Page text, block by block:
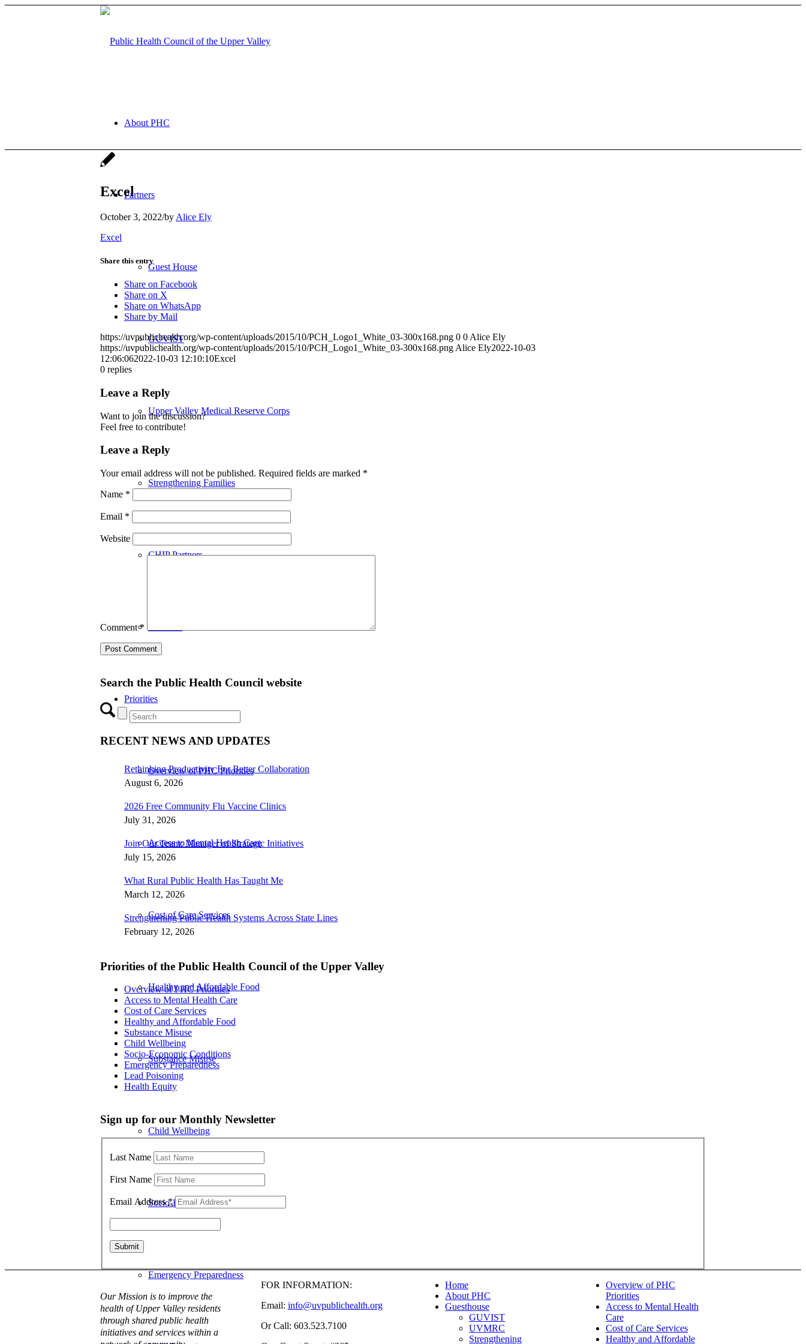
About PHC
Partners
Guest House
GUVIST
Upper Valley Medical Reserve Corps
Strengthening Families
CHIP Partners
Priorities
Overview of PHC Priorities
Access to Mental Health Care
Cost of Care Services
Healthy and Affordable Food
Substance Misuse
Child Wellbeing
Socio-Economic Conditions
Emergency Preparedness
Excel
October 3, 2022/by Alice Ely
Excel
Share this entry
Share on Facebook
Share on X
Share on WhatsApp
Share by Mail
https://uvpublichealth.org/wp-content/uploads/2015/10/PCH_Logo1_White_03-300x168.png 0 0 Alice Ely
https://uvpublichealth.org/wp-content/uploads/2015/10/PCH_Logo1_White_03-300x168.png Alice Ely2022-10-03
12:06:062022-10-03 12:10:10Excel
0 replies
Leave a Reply
Want to join the discussion?
Feel free to contribute!
Leave a Reply
Your email address will not be published. Required fields are marked *
Name *
Email *
Website
Comment*
Search the Public Health Council website
RECENT NEWS AND UPDATES
Rethinking Productivity For Better Collaboration
August 6, 2026
2026 Free Community Flu Vaccine Clinics
July 31, 2026
Join Our Team: Manager of Strategic Initiatives
July 15, 2026
What Rural Public Health Has Taught Me
March 12, 2026
Strengthening Public Health Systems Across State Lines
February 12, 2026
Priorities of the Public Health Council of the Upper Valley
Overview of PHC Priorities
Access to Mental Health Care
Cost of Care Services
Healthy and Affordable Food
Substance Misuse
Child Wellbeing
Socio-Economic Conditions
Emergency Preparedness
Lead Poisoning
Health Equity
Sign up for our Monthly Newsletter
Last Name
First Name
Email Address*
Our Mission is to improve the
health of Upper Valley residents
through shared public health
initiatives and services within a
FOR INFORMATION:
Email: info@uvpublichealth.org
Or Call: 603.523.7100
Home
About PHC
Guesthouse
GUVIST
UVMRC
Strengthening
Overview of PHC
Priorities
Access to Mental Health
Care
Cost of Care Services
Healthy and Affordable